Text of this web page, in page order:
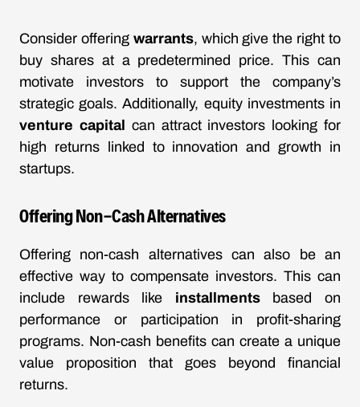
Consider offering warrants, which give the right to
buy shares at a predetermined price. This can
motivate investors to support the company’s
strategic goals. Additionally, equity investments in
venture capital can attract investors looking for
high returns linked to innovation and growth in
startups.
Offering Non-Cash Alternatives
Offering non-cash alternatives can also be an
effective way to compensate investors. This can
include rewards like installmentsbased on
performance or participation in profit-sharing
programs. Non-cash benefits can create a unique
value proposition that goes beyond financial
returns.